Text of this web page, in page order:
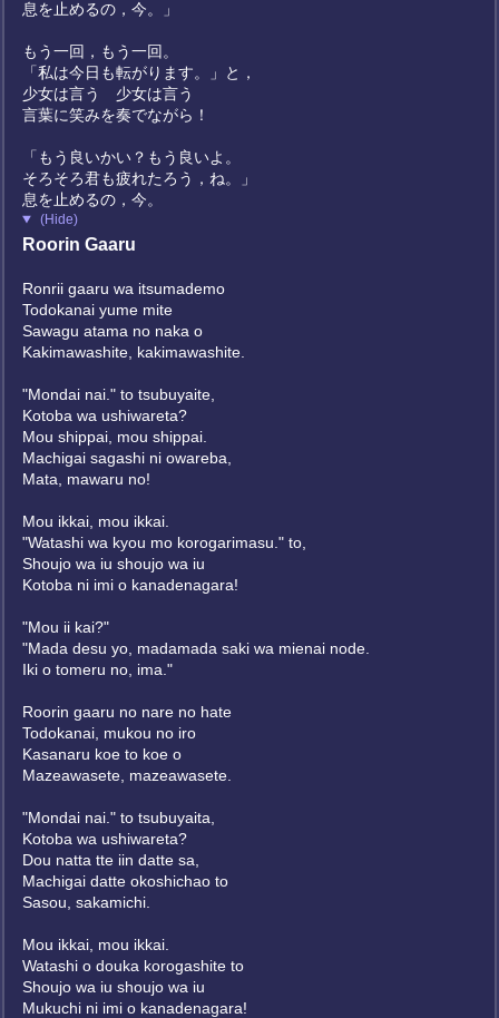
息を止めるの，今。」
もう一回，もう一回。
「私は今日も転がります。」と，
少女は言う 少女は言う
言葉に笑みを奏でながら！
「もう良いかい？もう良いよ。
そろそろ君も疲れたろう，ね。」
息を止めるの，今。
(Hide)
Roorin Gaaru
Ronrii gaaru wa itsumademo
Todokanai yume mite
Sawagu atama no naka o
Kakimawashite, kakimawashite.
"Mondai nai." to tsubuyaite,
Kotoba wa ushiwareta?
Mou shippai, mou shippai.
Machigai sagashi ni owareba,
Mata, mawaru no!
Mou ikkai, mou ikkai.
"Watashi wa kyou mo korogarimasu." to,
Shoujo wa iu shoujo wa iu
Kotoba ni imi o kanadenagara!
"Mou ii kai?"
"Mada desu yo, madamada saki wa mienai node.
Iki o tomeru no, ima."
Roorin gaaru no nare no hate
Todokanai, mukou no iro
Kasanaru koe to koe o
Mazeawasete, mazeawasete.
"Mondai nai." to tsubuyaita,
Kotoba wa ushiwareta?
Dou natta tte iin datte sa,
Machigai datte okoshichao to
Sasou, sakamichi.
Mou ikkai, mou ikkai.
Watashi o douka korogashite to
Shoujo wa iu shoujo wa iu
Mukuchi ni imi o kanadenagara!